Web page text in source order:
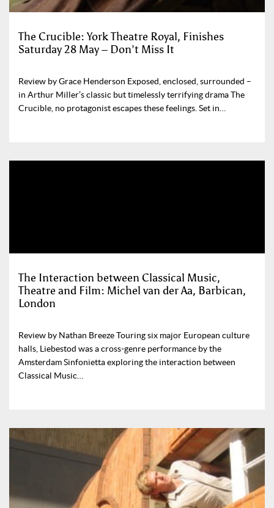
The Crucible: York Theatre Royal, Finishes
Saturday 28 May – Don’t Miss It
Review by Grace Henderson Exposed, enclosed, surrounded –
in Arthur Miller’s classic but timelessly terrifying drama The
Crucible, no protagonist escapes these feelings. Set in…
The Interaction between Classical Music,
Theatre and Film: Michel van der Aa, Barbican,
London
Review by Nathan Breeze Touring six major European culture
halls, Liebestod was a cross-genre performance by the
Amsterdam Sinfonietta exploring the interaction between
Classical Music…